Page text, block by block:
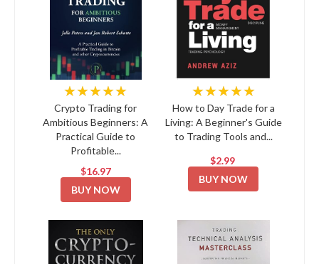
★★★★★
Crypto Trading for
Ambitious Beginners: A
Practical Guide to
Profitable...
$16.97
BUY NOW
★★★★★
How to Day Trade for a
Living: A Beginner's Guide
to Trading Tools and...
$2.99
BUY NOW